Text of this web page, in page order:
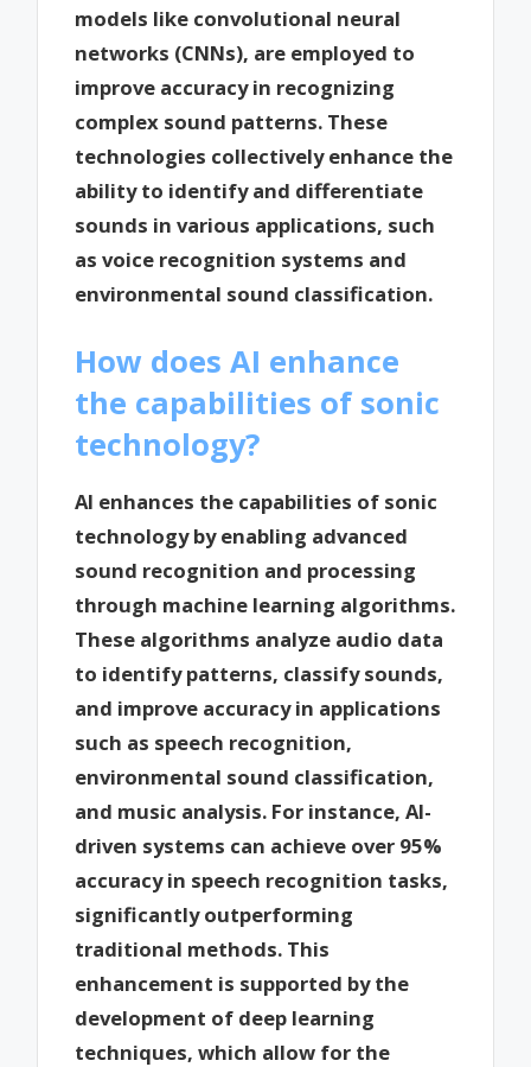
models like convolutional neural
networks (CNNs), are employed to
improve accuracy in recognizing
complex sound patterns. These
technologies collectively enhance the
ability to identify and differentiate
sounds in various applications, such
as voice recognition systems and
environmental sound classification.
How does AI enhance
the capabilities of sonic
technology?
AI enhances the capabilities of sonic
technology by enabling advanced
sound recognition and processing
through machine learning algorithms.
These algorithms analyze audio data
to identify patterns, classify sounds,
and improve accuracy in applications
such as speech recognition,
environmental sound classification,
and music analysis. For instance, AI-
driven systems can achieve over 95%
accuracy in speech recognition tasks,
significantly outperforming
traditional methods. This
enhancement is supported by the
development of deep learning
techniques, which allow for the